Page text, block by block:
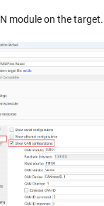
module on the target.